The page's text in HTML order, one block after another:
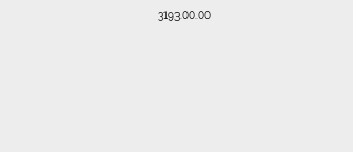
3193.00.00